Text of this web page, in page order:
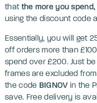
that the more you
using the discount code
Essentially, you will get
off orders more than
spend over £200. Just
frames are excluded
the code BIGNOV in the
save. Free delivery is